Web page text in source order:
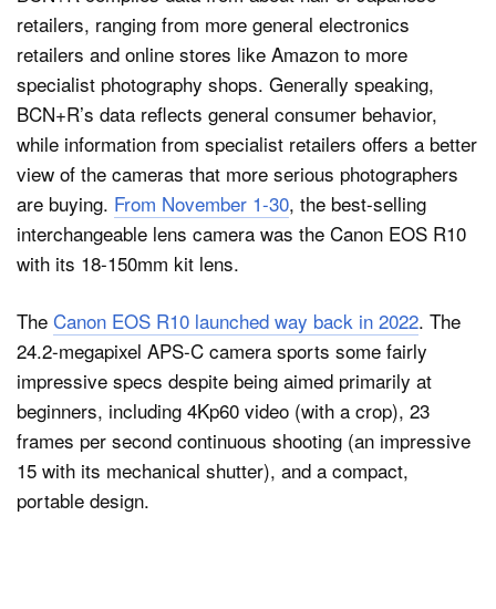
retailers, ranging from more general electronics
retailers and online stores like Amazon to more
specialist photography shops. Generally speaking,
BCN+R’s data reflects general consumer behavior,
while information from specialist retailers offers a better
view of the cameras that more serious photographers
are buying. From November 1-30, the best-selling
interchangeable lens camera was the Canon EOS R10
with its 18-150mm kit lens.
The Canon EOS R10 launched way back in 2022. The
24.2-megapixel APS-C camera sports some fairly
impressive specs despite being aimed primarily at
beginners, including 4Kp60 video (with a crop), 23
frames per second continuous shooting (an impressive
15 with its mechanical shutter), and a compact,
portable design.